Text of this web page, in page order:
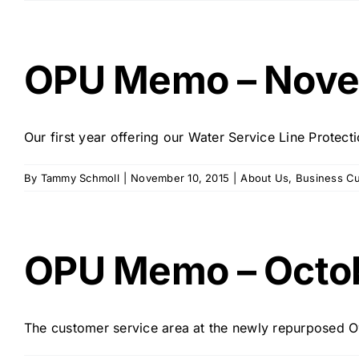
OPU Memo –
Our first year offering our Water Service Line
By Tammy Schmoll November 10, 2015 About Us, Business
OPU Memo –
The customer service area at the newly repurposed